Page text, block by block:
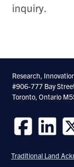
inquiry.
Research,
#906-777 Bay
Toronto, Ontario
us
on
us
on
us
on
Traditional Land